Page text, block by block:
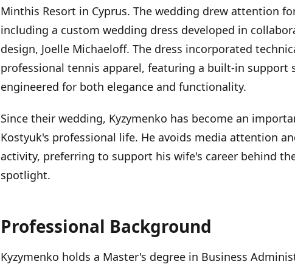
Minthis Resort in Cyprus. The wedding drew attention
including a custom wedding dress developed in
design, Joelle Michaeloff. The dress incorporated
professional tennis apparel, featuring a built-in support
engineered for both elegance and functionality.
Since their wedding, Kyzymenko has become an
Kostyuk's professional life. He avoids media attention
activity, preferring to support his wife's career behind
spotlight.
Professional Background
Kyzymenko holds a Master's degree in Business